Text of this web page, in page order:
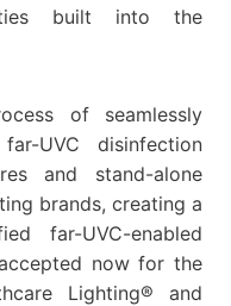
built into the
of seamlessly
UVC disinfection
and stand-alone
brands, creating a
far-UVC-enabled
now for the
Lighting® and